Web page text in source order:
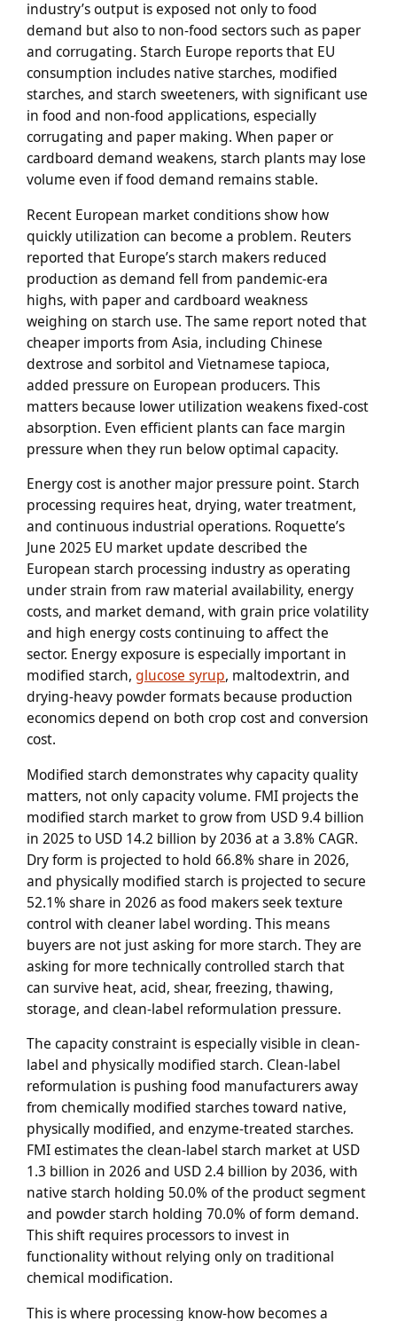
industry’s output is exposed not only to food
demand but also to non-food sectors such as paper
and corrugating. Starch Europe reports that EU
consumption includes native starches, modified
starches, and starch sweeteners, with significant use
in food and non-food applications, especially
corrugating and paper making. When paper or
cardboard demand weakens, starch plants may lose
volume even if food demand remains stable.
Recent European market conditions show how
quickly utilization can become a problem. Reuters
reported that Europe’s starch makers reduced
production as demand fell from pandemic-era
highs, with paper and cardboard weakness
weighing on starch use. The same report noted that
cheaper imports from Asia, including Chinese
dextrose and sorbitol and Vietnamese tapioca,
added pressure on European producers. This
matters because lower utilization weakens fixed-cost
absorption. Even efficient plants can face margin
pressure when they run below optimal capacity.
Energy cost is another major pressure point. Starch
processing requires heat, drying, water treatment,
and continuous industrial operations. Roquette’s
June 2025 EU market update described the
European starch processing industry as operating
under strain from raw material availability, energy
costs, and market demand, with grain price volatility
and high energy costs continuing to affect the
sector. Energy exposure is especially important in
modified starch, glucose syrup, maltodextrin, and
drying-heavy powder formats because production
economics depend on both crop cost and conversion
cost.
Modified starch demonstrates why capacity quality
matters, not only capacity volume. FMI projects the
modified starch market to grow from USD 9.4 billion
in 2025 to USD 14.2 billion by 2036 at a 3.8% CAGR.
Dry form is projected to hold 66.8% share in 2026,
and physically modified starch is projected to secure
52.1% share in 2026 as food makers seek texture
control with cleaner label wording. This means
buyers are not just asking for more starch. They are
asking for more technically controlled starch that
can survive heat, acid, shear, freezing, thawing,
storage, and clean-label reformulation pressure.
The capacity constraint is especially visible in clean-
label and physically modified starch. Clean-label
reformulation is pushing food manufacturers away
from chemically modified starches toward native,
physically modified, and enzyme-treated starches.
FMI estimates the clean-label starch market at USD
1.3 billion in 2026 and USD 2.4 billion by 2036, with
native starch holding 50.0% of the product segment
and powder starch holding 70.0% of form demand.
This shift requires processors to invest in
functionality without relying only on traditional
chemical modification.
This is where processing know-how becomes a